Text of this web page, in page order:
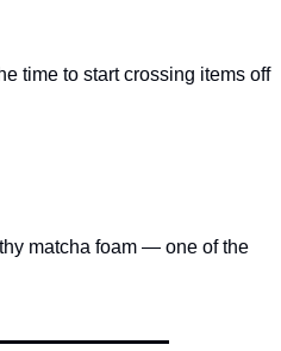
time to start crossing items off
matcha foam — one of the